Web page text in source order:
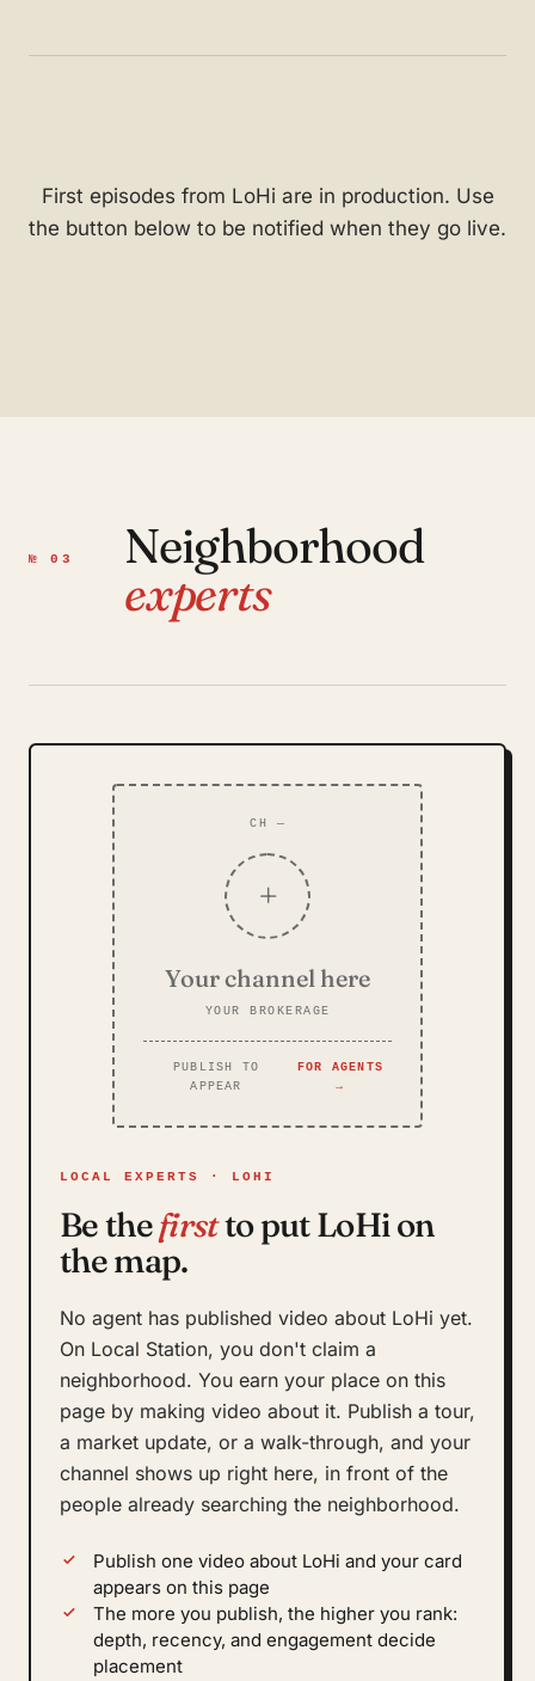
First episodes from LoHi are in production. Use
the button below to be notified when they go live.
№ 03
Neighborhood
experts
LOCAL EXPERTS · LOHI
Be thefirstto put LoHi on
the map.
No agent has published video about LoHi yet.
On Local Station, you don't claim a
neighborhood. You earn your place on this
page by making video about it. Publish a tour,
a market update, or a walk-through, and your
channel shows up right here, in front of the
people already searching the neighborhood.
Publish one video about LoHi and your card
appears on this page
The more you publish, the higher you rank:
depth, recency, and engagement decide
placement
CH —
+
Your channel here
YOUR BROKERAGE
PUBLISH TO
APPEAR
FOR AGENTS
→